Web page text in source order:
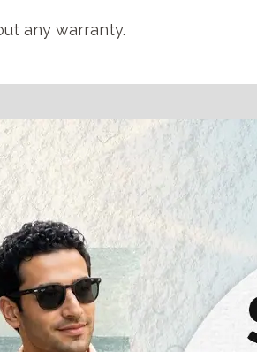
any warranty.